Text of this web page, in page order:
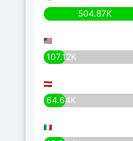
504.87K
107.12K
64.64K